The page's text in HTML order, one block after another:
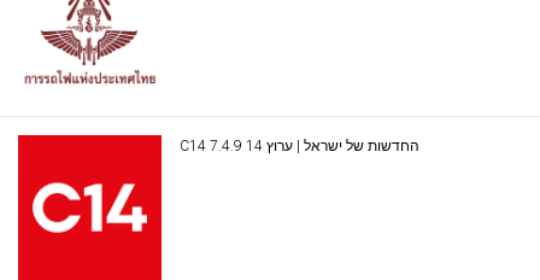
C14 החדשות של ישראל | ערוץ 14 7.4.9